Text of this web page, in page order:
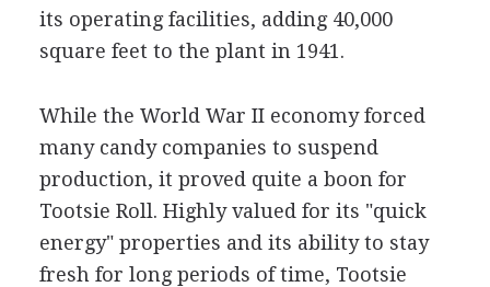
its operating facilities, adding 40,000
square feet to the plant in 1941.
While the World War II economy forced
many candy companies to suspend
production, it proved quite a boon for
Tootsie Roll. Highly valued for its "quick
energy" properties and its ability to stay
fresh for long periods of time, Tootsie